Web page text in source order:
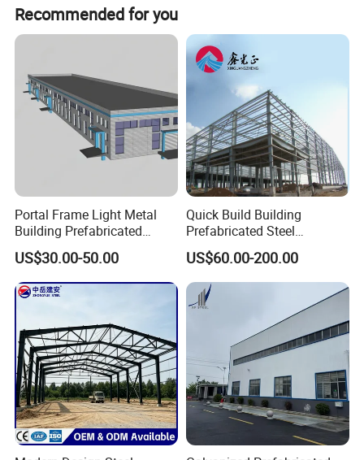
Gutter
The drainage ditch is an important component of
Recommended for you
Portal Frame Light Metal
Building Prefabricated
Industrial Steel Structure
Warehouse
US$30.00-50.00
Quick Build Building
Prefabricated Steel
Warehouse Workshop
Hangar Steel Structure
US$60.00-200.00